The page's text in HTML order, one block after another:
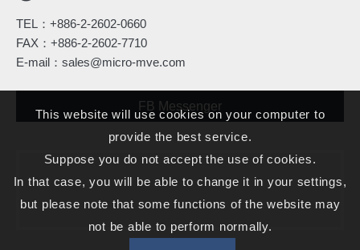
TEL： +886-2-2602-0660
FAX：+886-2-2602-7710
E-mail： sales@micro-mve.com
FB Messenger
This website will use cookies on your computer to
provide the best service.
Suppose you do not accept the use of cookies.
In that case, you will be able to change it in your settings,
but please note that some functions of the website may
not be able to perform normally.